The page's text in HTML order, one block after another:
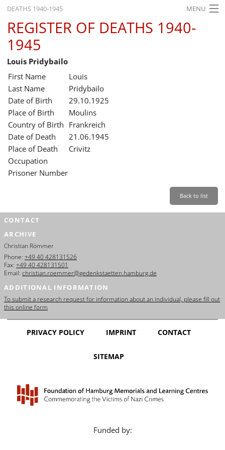
DEATHS 1940-1945 MENU
HOME
WHAT'S ON
EXHIBITIONS
HISTORY
EDUCATION
RESEARCH
SERVICE
REGISTER OF DEATHS 1940-
1945
Louis Pridybailo
First Name
Louis
Last Name
Pridybailo
Date of Birth
29.10.1925
Place of Birth
Moulins
Country of Birth Frankreich
Date of Death
21.06.1945
Place of Death
Crivitz
Occupation
Prisoner Number
Back to list
CONTACT
ARCHIVE
Christian Römmer
Phone: +49 40 428131526
Fax: +49 40 428131501
Email: christian.roemmer@gedenkstaetten.hamburg.de
ADDITIONAL INFORMATION
To submit a research request for information about an individual, please fill out
this online form
PRIVACY POLICY IMPRINT CONTACT
SITEMAP
Funded by: